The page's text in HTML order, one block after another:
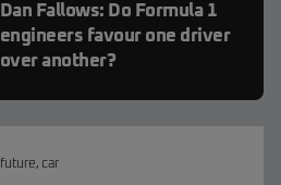
Dan Fallows: Do Formula 1
engineers favour one driver
over another?
future, car